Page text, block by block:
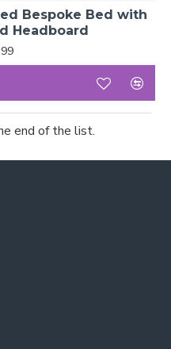
Bespoke Bed with
Headboard
end of the list.